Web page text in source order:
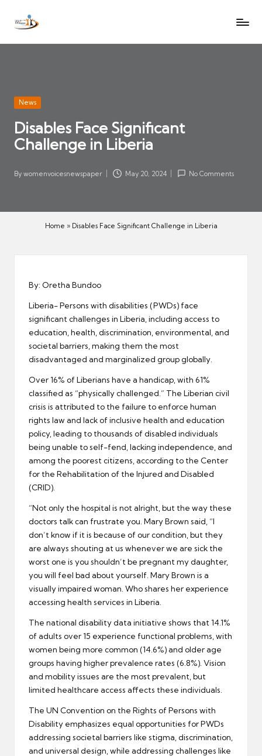
SkipW
V
oi
c
es
e
Let
heard
Posted
News
Disables Face Significant
Challenge in Liberia
Posted
By womenvoicesnewspaper May 20, 2024 No Comments
Home » Disables Face Significant Challenge in Liberia
By: Oretha Bundoo
Liberia- Persons with disabilities (PWDs) face
significant challenges in Liberia, including access to
education, health, discrimination, environmental, and
societal barriers, making them the most
disadvantaged and marginalized group globally.
Over 16% of Liberians have a handicap, with 61%
classified as “physically challenged.” The Liberian civil
crisis is attributed to the failure to enforce human
rights law and lack of inclusive health and education
policy, leading to thousands of disabled individuals
being unable to self-fend, lacking independence, and
among the poorest citizens, according to the Center
for the Rehabilitation of the Injured and Disabled
(CRID).
“Not only the hospital is not alright, but the way these
doctors talk can frustrate you. Mary Brown said, “I
don’t know if it is because of our condition, but they
are always shouting at us whenever we are sick the
worst one is you shouldn’t be pregnant my daughter,
you will feel bad about yourself. Mary Brown is a
visually impaired woman. Who shares her experience
accessing health services in Liberia.
The national disability data initiative shows that 14.1%
of adults over 15 experience functional problems, with
women being more common (14.6%) and older age
groups having higher prevalence rates (6.8%). Vision
and mobility issues are the most prevalent, but
limited healthcare access affects these individuals.
The UN Convention on the Rights of Persons with
Disability emphasizes equal opportunities for PWDs
addressing societal barriers like stigma, discrimination,
and universal design, while addressing challenges like